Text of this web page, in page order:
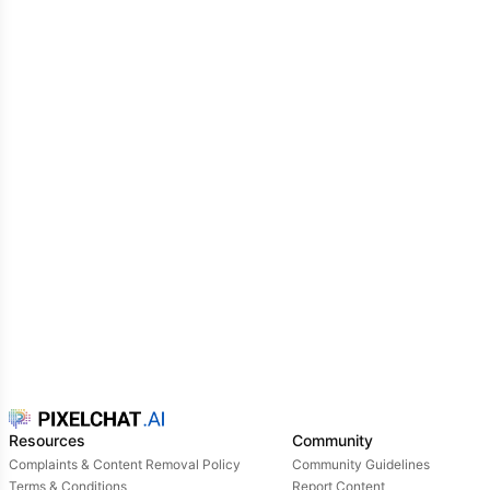
Resources
Complaints & Content Removal Policy
Terms & Conditions
Community
Community Guidelines
Report Content